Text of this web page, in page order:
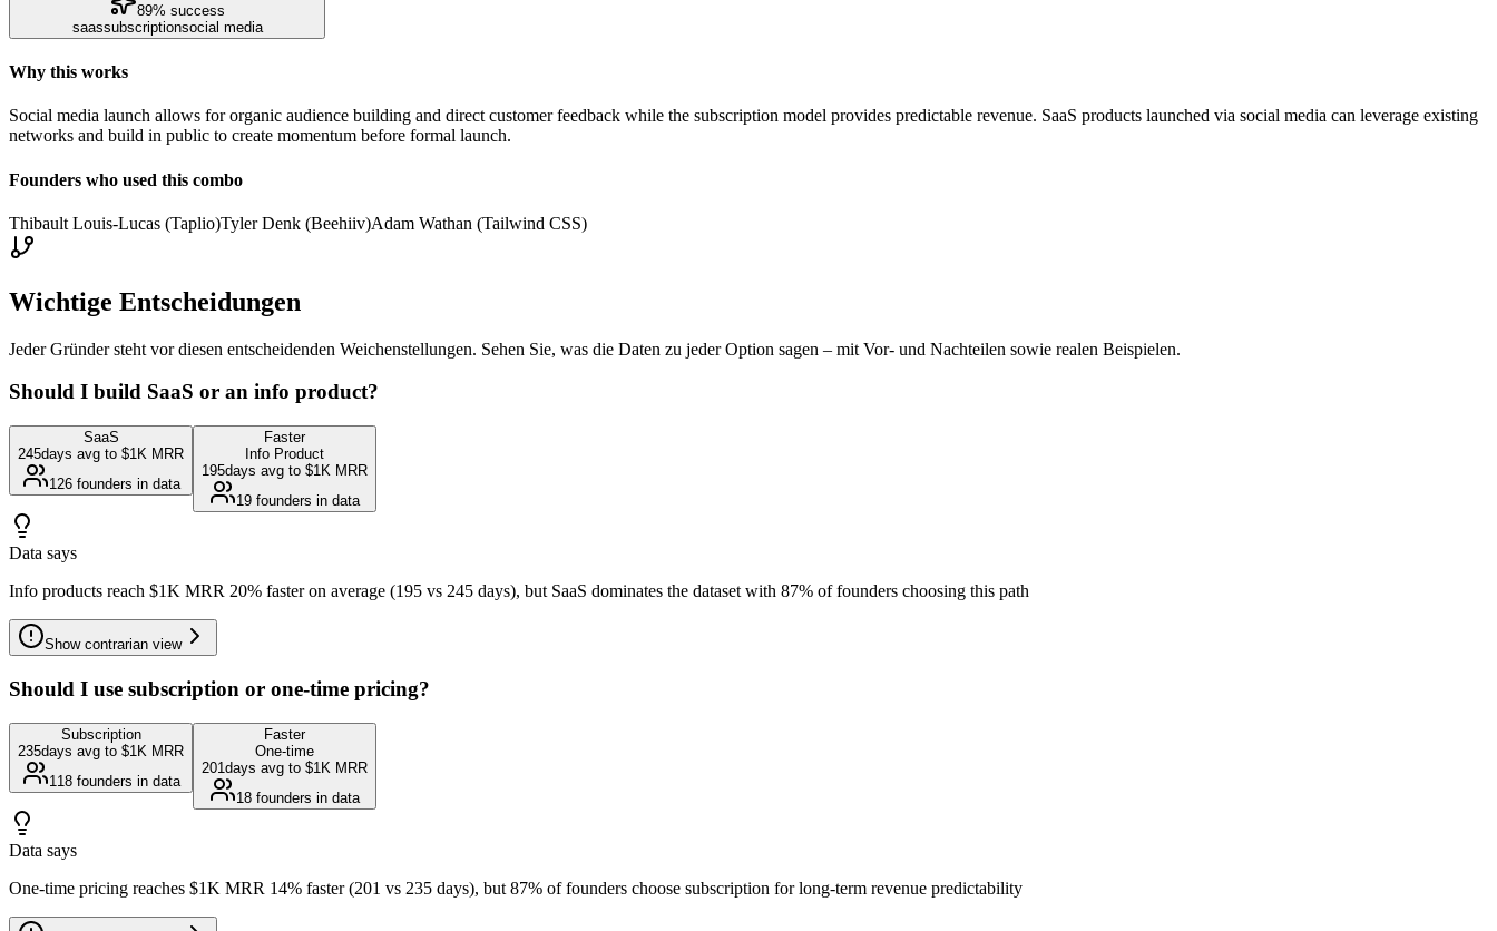
89% success
saassubscriptionsocial media
Why this works
Social media launch allows for organic audience building and direct customer feedback while the subscription model provides predictable revenue. SaaS products launched via social media can leverage existing
networks and build in public to create momentum before formal launch.
Founders who used this combo
Thibault Louis-Lucas (Taplio)Tyler Denk (Beehiiv)Adam Wathan (Tailwind CSS)
Wichtige Entscheidungen
Jeder Gründer steht vor diesen entscheidenden Weichenstellungen. Sehen Sie, was die Daten zu jeder Option sagen – mit Vor- und Nachteilen sowie realen Beispielen.
Should I build SaaS or an info product?
SaaS
245days avg to $1K MRR
126founders in data
Faster
Info Product
195days avg to $1K MRR
19 founders in data
Data says
Info products reach $1K MRR 20% faster on average (195 vs 245 days), but SaaS dominates the dataset with 87% of founders choosing this path
Showcontrarian view
Should I use subscription or one-time pricing?
Subscription
235days avg to $1K MRR
118founders in data
Faster
One-time
201days avg to $1K MRR
18 founders in data
Data says
One-time pricing reaches $1K MRR 14% faster (201 vs 235 days), but 87% of founders choose subscription for long-term revenue predictability